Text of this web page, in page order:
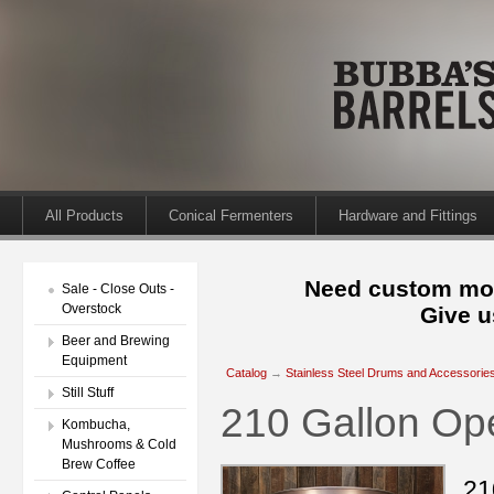
All Products Conical Fermenters Hardware and Fittings
Sale - Close Outs -
Overstock
Beer and Brewing
Equipment
Still Stuff
Kombucha,
Mushrooms & Cold
Brew Coffee
Need custom
Give
Catalog → Stainless Steel Drums and
210 Gallon